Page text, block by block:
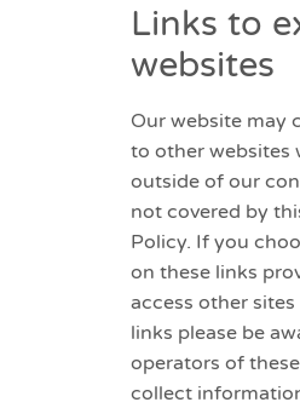
Links to
websites
Our website may
to other websites
outside of our
not covered by
Policy. If you
on these links
access other
links please be
operators of
collect